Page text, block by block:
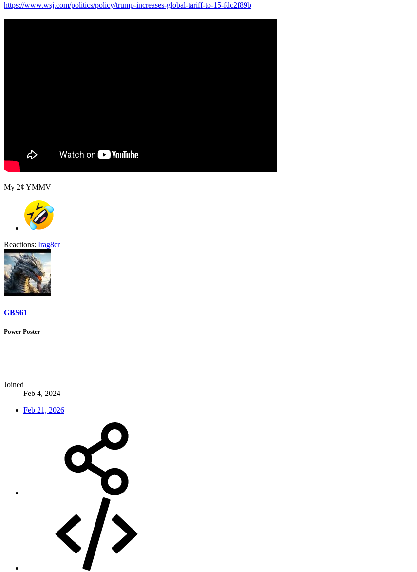
https://www.wsj.com/politics/policy/trump-increases-global-tariff-to-15-fdc2f89b
My 2¢ YMMV
Reactions: Irag8er
GBS61
Power Poster
Joined
Feb 4, 2024
Feb 21, 2026